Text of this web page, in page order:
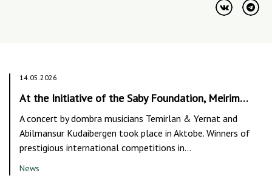
14.05.2026
At the Initiative of the Saby Foundation, Meirim…
A concert by dombra musicians Temirlan & Yernat and
Abilmansur Kudaibergen took place in Aktobe. Winners of
prestigious international competitions in…
News